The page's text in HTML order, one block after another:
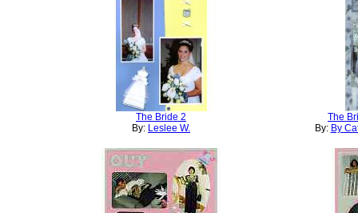
The Bride 2
By: Leslee W.
The
By: By